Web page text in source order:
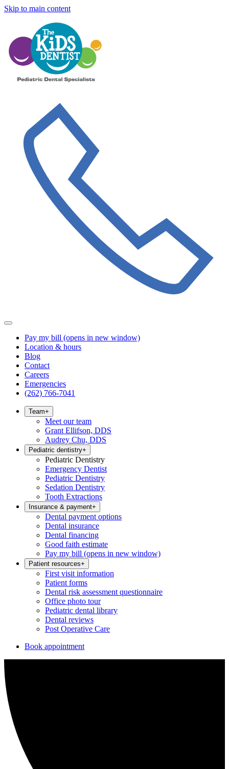
Skip to main content
Pay my bill (opens in new window)
Location & hours
Blog
Contact
Careers
Emergencies
(262) 766-7041
Team+
Meet our team
Grant Ellifson, DDS
Audrey Chu, DDS
Pediatric dentistry+
Pediatric Dentistry
Emergency Dentist
Pediatric Dentistry
Sedation Dentistry
Tooth Extractions
Insurance & payment+
Dental payment options
Dental insurance
Dental financing
Good faith estimate
Pay my bill (opens in new window)
Patient resources+
First visit information
Patient forms
Dental risk assessment questionnaire
Office photo tour
Pediatric dental library
Dental reviews
Post Operative Care
Book appointment